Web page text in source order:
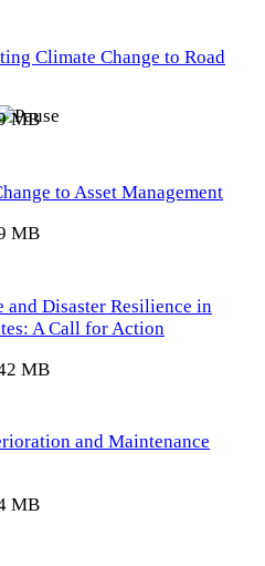
Climate Change to Road
MB
to Asset Management
MB
Disaster Resilience in
A Call for Action
MB
and Maintenance
MB